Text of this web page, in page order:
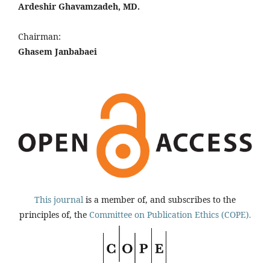
Ardeshir Ghavamzadeh, MD.
Chairman:
Ghasem Janbabaei
This journal is a member of, and subscribes to the
principles of, the Committee on Publication Ethics (COPE).